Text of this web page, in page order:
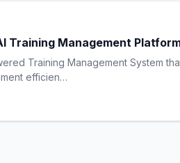
Training Management
Training Management System
efficien…